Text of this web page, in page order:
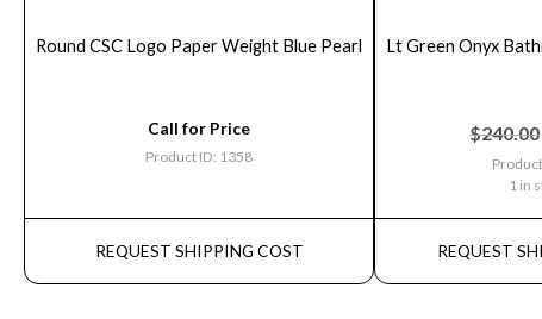
Round CSC Logo Paper Weight Blue Pearl
Call for Price
Product ID: 1358
REQUEST SHIPPING COST
Lt Green Onyx
$240.00
1 in
REQUEST